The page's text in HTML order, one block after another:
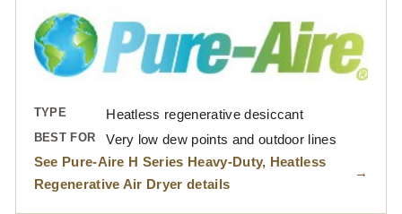
TYPE Heatless regenerative desiccant
BEST FOR
Very low dew points and outdoor lines
See Pure-Aire H Series Heavy-Duty, Heatless
Regenerative Air Dryer details